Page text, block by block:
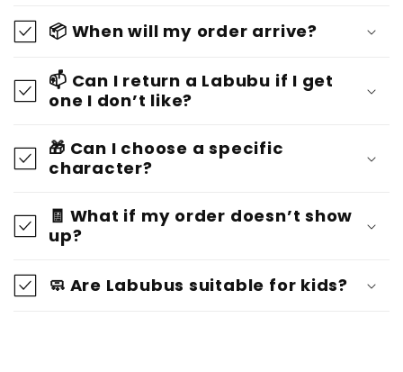
📦 When will my order arrive?
📫 Can I return a Labubu if I get
one I don’t like?
🎁 Can I choose a specific
character?
🧾 What if my order doesn’t show
up?
🧼 Are Labubus suitable for kids?